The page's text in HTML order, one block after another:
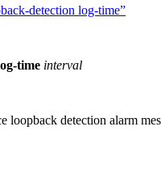
detection log-time”
time interval
loopback detection alarm